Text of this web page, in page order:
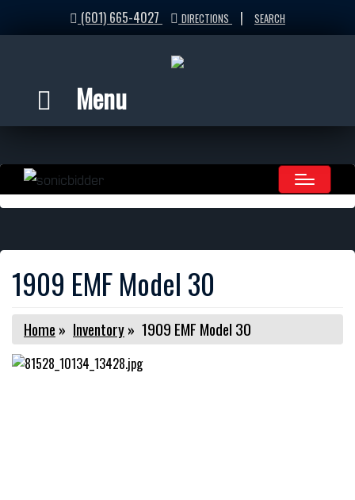
(601) 665-4027 DIRECTIONS | SEARCH
Menu
1909 EMF Model 30
Home » Inventory» 1909 EMF Model 30